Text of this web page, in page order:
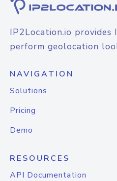
IP2Location.io
perform geolocation
NAVIGATION
Solutions
Pricing
Demo
RESOURCES
API Documentation